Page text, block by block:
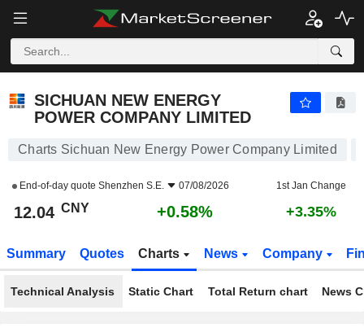
SICHUAN NEW ENERGY
POWER COMPANY LIMITED
Charts Sichuan New Energy Power Company Limited
End-of-day quote Shenzhen S.E. 07/08/2026 1st Jan Change
12.04 CNY +0.58% +3.35%
Summary Quotes Charts News Company
Technical Analysis Static Chart Total Return chart News